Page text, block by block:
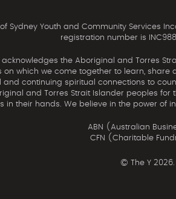
of Sydney Youth and Community Services
registration number is
acknowledges the Aboriginal and Torres
on which we come together to learn, share
and continuing spiritual connections to
and Torres Strait Islander peoples
in their hands. We believe in the power of
ABN (Australian
CFN (Charitable
© The Y